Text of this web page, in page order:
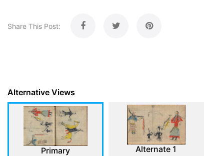
Share This Post:
Alternative Views
Primary Alternate 1